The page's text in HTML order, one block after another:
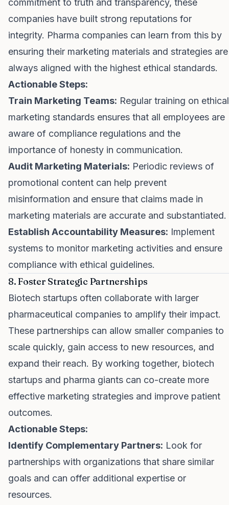
commitment to truth and transparency, these
companies have built strong reputations for
integrity. Pharma companies can learn from this by
ensuring their marketing materials and strategies are
always aligned with the highest ethical standards.
Actionable Steps:
Train Marketing Teams: Regular training on ethical
marketing standards ensures that all employees are
aware of compliance regulations and the
importance of honesty in communication.
Audit Marketing Materials: Periodic reviews of
promotional content can help prevent
misinformation and ensure that claims made in
marketing materials are accurate and substantiated.
Establish Accountability Measures: Implement
systems to monitor marketing activities and ensure
compliance with ethical guidelines.
8. Foster Strategic Partnerships
Biotech startups often collaborate with larger
pharmaceutical companies to amplify their impact.
These partnerships can allow smaller companies to
scale quickly, gain access to new resources, and
expand their reach. By working together, biotech
startups and pharma giants can co-create more
effective marketing strategies and improve patient
outcomes.
Actionable Steps:
Identify Complementary Partners: Look for
partnerships with organizations that share similar
goals and can offer additional expertise or
resources.